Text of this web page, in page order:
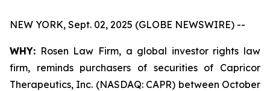
NEW YORK, Sept. 02, 2025 (GLOBE NEWSWIRE) --
WHY: Rosen Law Firm, a global investor rights law
firm, reminds purchasers of securities of Capricor
Therapeutics, Inc. (NASDAQ: CAPR) between October